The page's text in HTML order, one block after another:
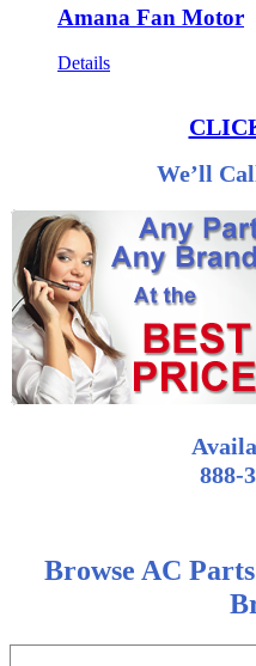
Amana Fan Motor
Details
We’ll
888-
Browse AC